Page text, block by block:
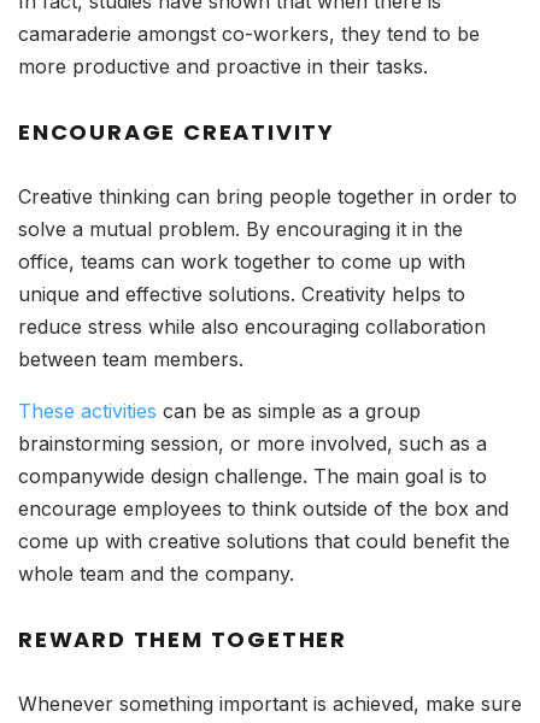
camaraderie amongst co-workers, they tend to be
more productive and proactive in their tasks.
ENCOURAGE CREATIVITY
Creative thinking can bring people together in order to
solve a mutual problem. By encouraging it in the
office, teams can work together to come up with
unique and effective solutions. Creativity helps to
reduce stress while also encouraging collaboration
between team members.
These activities can be as simple as a group
brainstorming session, or more involved, such as a
companywide design challenge. The main goal is to
encourage employees to think outside of the box and
come up with creative solutions that could benefit the
whole team and the company.
REWARD THEM TOGETHER
Whenever something important is achieved, make sure